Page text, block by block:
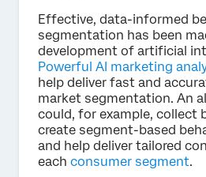
Effective, data-informed
segmentation has been
development of artificial
Powerful AI marketing
help deliver fast and
market segmentation. An
could, for example, collect
create segment-based
and help deliver tailored
each consumer segment.